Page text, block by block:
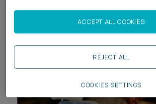
The rise and (pit)falls of AI in Will
REJECT ALL
ACCEPT ALL COOKIES
COOKIES SETTINGS